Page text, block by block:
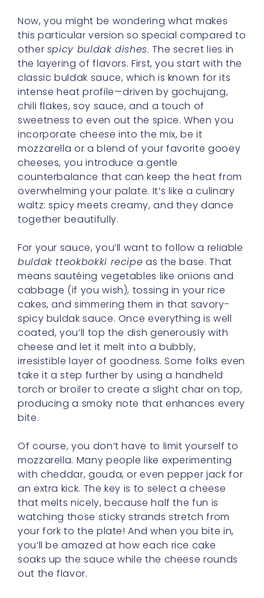
Now, you might be wondering what makes
this particular version so special compared to
other spicy buldak dishes. The secret lies in
the layering of flavors. First, you start with the
classic buldak sauce, which is known for its
intense heat profile—driven by gochujang,
chili flakes, soy sauce, and a touch of
sweetness to even out the spice. When you
incorporate cheese into the mix, be it
mozzarella or a blend of your favorite gooey
cheeses, you introduce a gentle
counterbalance that can keep the heat from
overwhelming your palate. It’s like a culinary
waltz: spicy meets creamy, and they dance
together beautifully.
For your sauce, you’ll want to follow a reliable
buldak tteokbokki recipe as the base. That
means sautéing vegetables like onions and
cabbage (if you wish), tossing in your rice
cakes, and simmering them in that savory-
spicy buldak sauce. Once everything is well
coated, you’ll top the dish generously with
cheese and let it melt into a bubbly,
irresistible layer of goodness. Some folks even
take it a step further by using a handheld
torch or broiler to create a slight char on top,
producing a smoky note that enhances every
bite.
Of course, you don’t have to limit yourself to
mozzarella. Many people like experimenting
with cheddar, gouda, or even pepper jack for
an extra kick. The key is to select a cheese
that melts nicely, because half the fun is
watching those sticky strands stretch from
your fork to the plate! And when you bite in,
you’ll be amazed at how each rice cake
soaks up the sauce while the cheese rounds
out the flavor.